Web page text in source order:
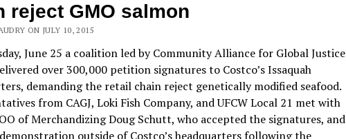
reject GMO salmon
ON JULY 10, 2015
June 25 a coalition led by Community Alliance for Global Justice
over 300,000 petition signatures to Costco’s Issaquah
demanding the retail chain reject genetically modified seafood.
from CAGJ, Loki Fish Company, and UFCW Local 21 met with
of Merchandizing Doug Schutt, who accepted the signatures, and
outside of Costco’s headquarters following the